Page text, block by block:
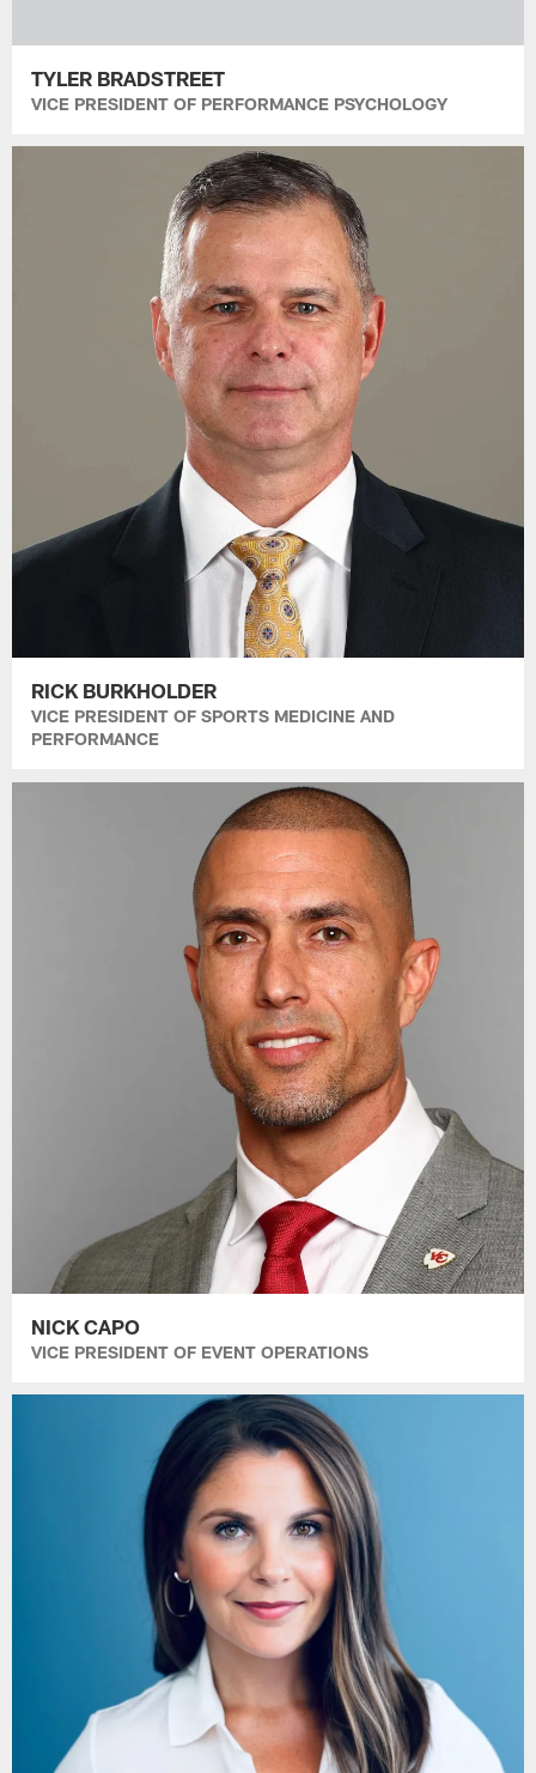
TYLER BRADSTREET
VICE PRESIDENT OF PERFORMANCE PSYCHOLOGY
RICK BURKHOLDER
VICE PRESIDENT OF SPORTS MEDICINE AND
PERFORMANCE
NICK CAPO
VICE PRESIDENT OF EVENT OPERATIONS